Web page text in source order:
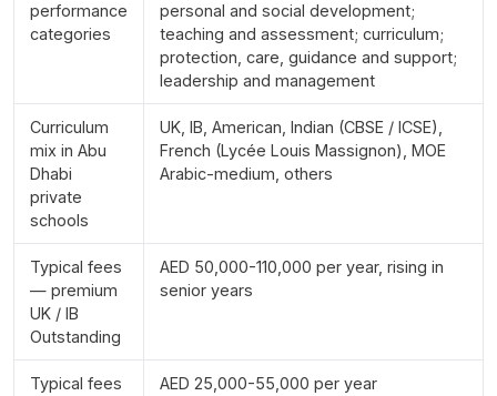
performance
categories
personal and social development;
teaching and assessment; curriculum;
protection, care, guidance and support;
leadership and management
Curriculum
mix in Abu
Dhabi
private
schools
UK, IB, American, Indian (CBSE / ICSE),
French (Lycée Louis Massignon), MOE
Arabic-medium, others
Typical fees
— premium
UK / IB
Outstanding
AED 50,000-110,000 per year, rising in
senior years
Typical fees
AED 25,000-55,000 per year